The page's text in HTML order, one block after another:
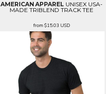
AMERICAN APPAREL UNISEX USA-
MADE TRIBLEND TRACK TEE
from$15.03 USD